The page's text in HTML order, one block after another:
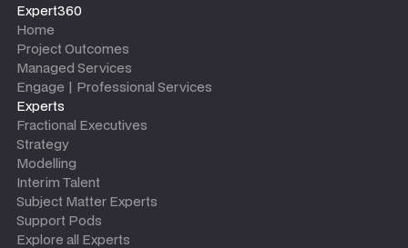
Expert360
Home
Project Outcomes
Managed Services
Engage | Professional Services
Experts
Fractional Executives
Strategy
Modelling
Interim Talent
Subject Matter Experts
Support Pods
Explore all Experts